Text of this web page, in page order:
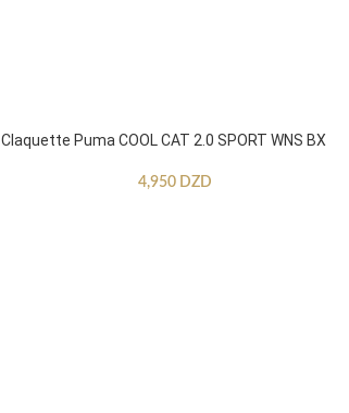
Claquette Puma COOL CAT 2.0 SPORT WNS BX
4,950 DZD